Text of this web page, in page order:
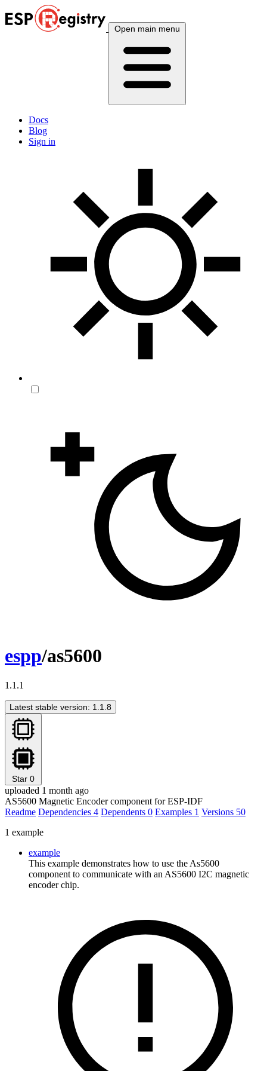
Open main menu
Docs
Blog
Sign in
espp/as5600
1.1.1
Latest stable version: 1.1.8
Star 0
uploaded 1 month ago
AS5600 Magnetic Encoder component for ESP-IDF
Readme Dependencies 4 Dependents 0 Examples 1 Versions 50
1 example
example
This example demonstrates how to use the As5600
component to communicate with an AS5600 I2C magnetic
encoder chip.